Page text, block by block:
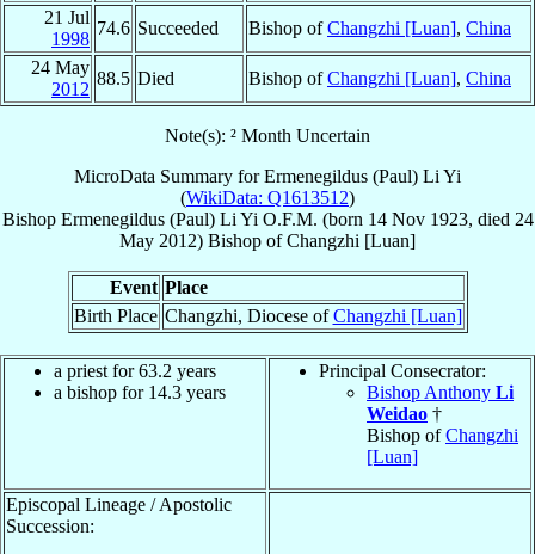
21 Jul
1998
74.6 Succeeded Bishop ofChangzhi [Luan], China
24 May
2012
88.5 Died Bishop ofChangzhi [Luan], China
Note(s): ² Month Uncertain
MicroData Summary forErmenegildus (Paul) Li Yi
(WikiData: Q1613512)
Bishop Ermenegildus (Paul) Li Yi O.F.M. (born 14 Nov 1923, died 24
May 2012) Bishop ofChangzhi [Luan]
Event Place
Birth Place Changzhi, Diocese ofChangzhi [Luan]
a priest for 63.2 years
a bishop for 14.3 years
Principal Consecrator:
Bishop Anthony Li
Weidao †
Bishop ofChangzhi
[Luan]
Episcopal Lineage / Apostolic
Succession: